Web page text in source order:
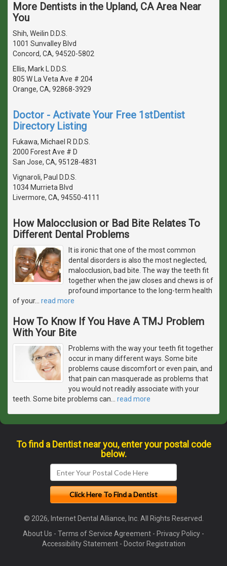
More Dentists in the Upland, CA Area Near
You
Shih, Weilin D.D.S.
1001 Sunvalley Blvd
Concord, CA, 94520-5802
Ellis, Mark L D.D.S.
805 W La Veta Ave # 204
Orange, CA, 92868-3929
Doctor - Activate Your Free 1stDentist
Directory Listing
Fukawa, Michael R D.D.S.
2000 Forest Ave # D
San Jose, CA, 95128-4831
Vignaroli, Paul D.D.S.
1034 Murrieta Blvd
Livermore, CA, 94550-4111
How Malocclusion or Bad Bite Relates To
Different Dental Problems
It is ironic that one of the most common
dental disorders is also the most neglected,
malocclusion, bad bite. The way the teeth fit
together when the jaw closes and chews is of
profound importance to the long-term health
of your… read more
How To Know If You Have A TMJ Problem
With Your Bite
Problems with the way your teeth fit together
occur in many different ways. Some bite
problems cause discomfort or even pain, and
that pain can masquerade as problems that
you would not readily associate with your
teeth. Some bite problems can
read more
To find a Dentist near you, enter your postal code
below.
© 2026, Internet Dental Alliance, Inc. All Rights Reserved.
About Us - Terms of Service Agreement - Privacy Policy -
Accessibility Statement- Doctor Registration